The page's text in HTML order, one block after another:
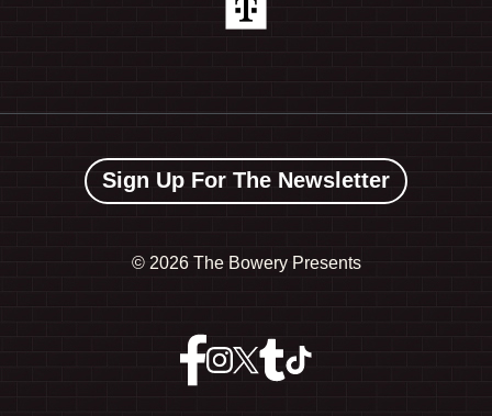
Sign Up For The Newsletter
© 2026 The Bowery Presents